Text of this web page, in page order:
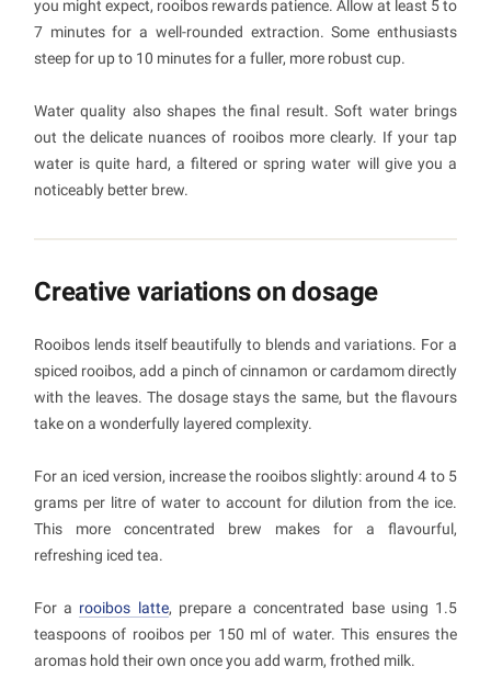
you might expect, rooibos rewards patience. Allow at least 5 to
7 minutes for a well-rounded extraction. Some enthusiasts
steep for up to 10 minutes for a fuller, more robust cup.
Water quality also shapes the final result. Soft water brings
out the delicate nuances of rooibos more clearly. If your tap
water is quite hard, a filtered or spring water will give you a
noticeably better brew.
Creative variations on dosage
Rooibos lends itself beautifully to blends and variations. For a
spiced rooibos, add a pinch of cinnamon or cardamom directly
with the leaves. The dosage stays the same, but the flavours
take on a wonderfully layered complexity.
For an iced version, increase the rooibos slightly: around 4 to 5
grams per litre of water to account for dilution from the ice.
This more concentrated brew makes for a flavourful,
refreshing iced tea.
For a rooibos latte, prepare a concentrated base using 1.5
teaspoons of rooibos per 150 ml of water. This ensures the
aromas hold their own once you add warm, frothed milk.